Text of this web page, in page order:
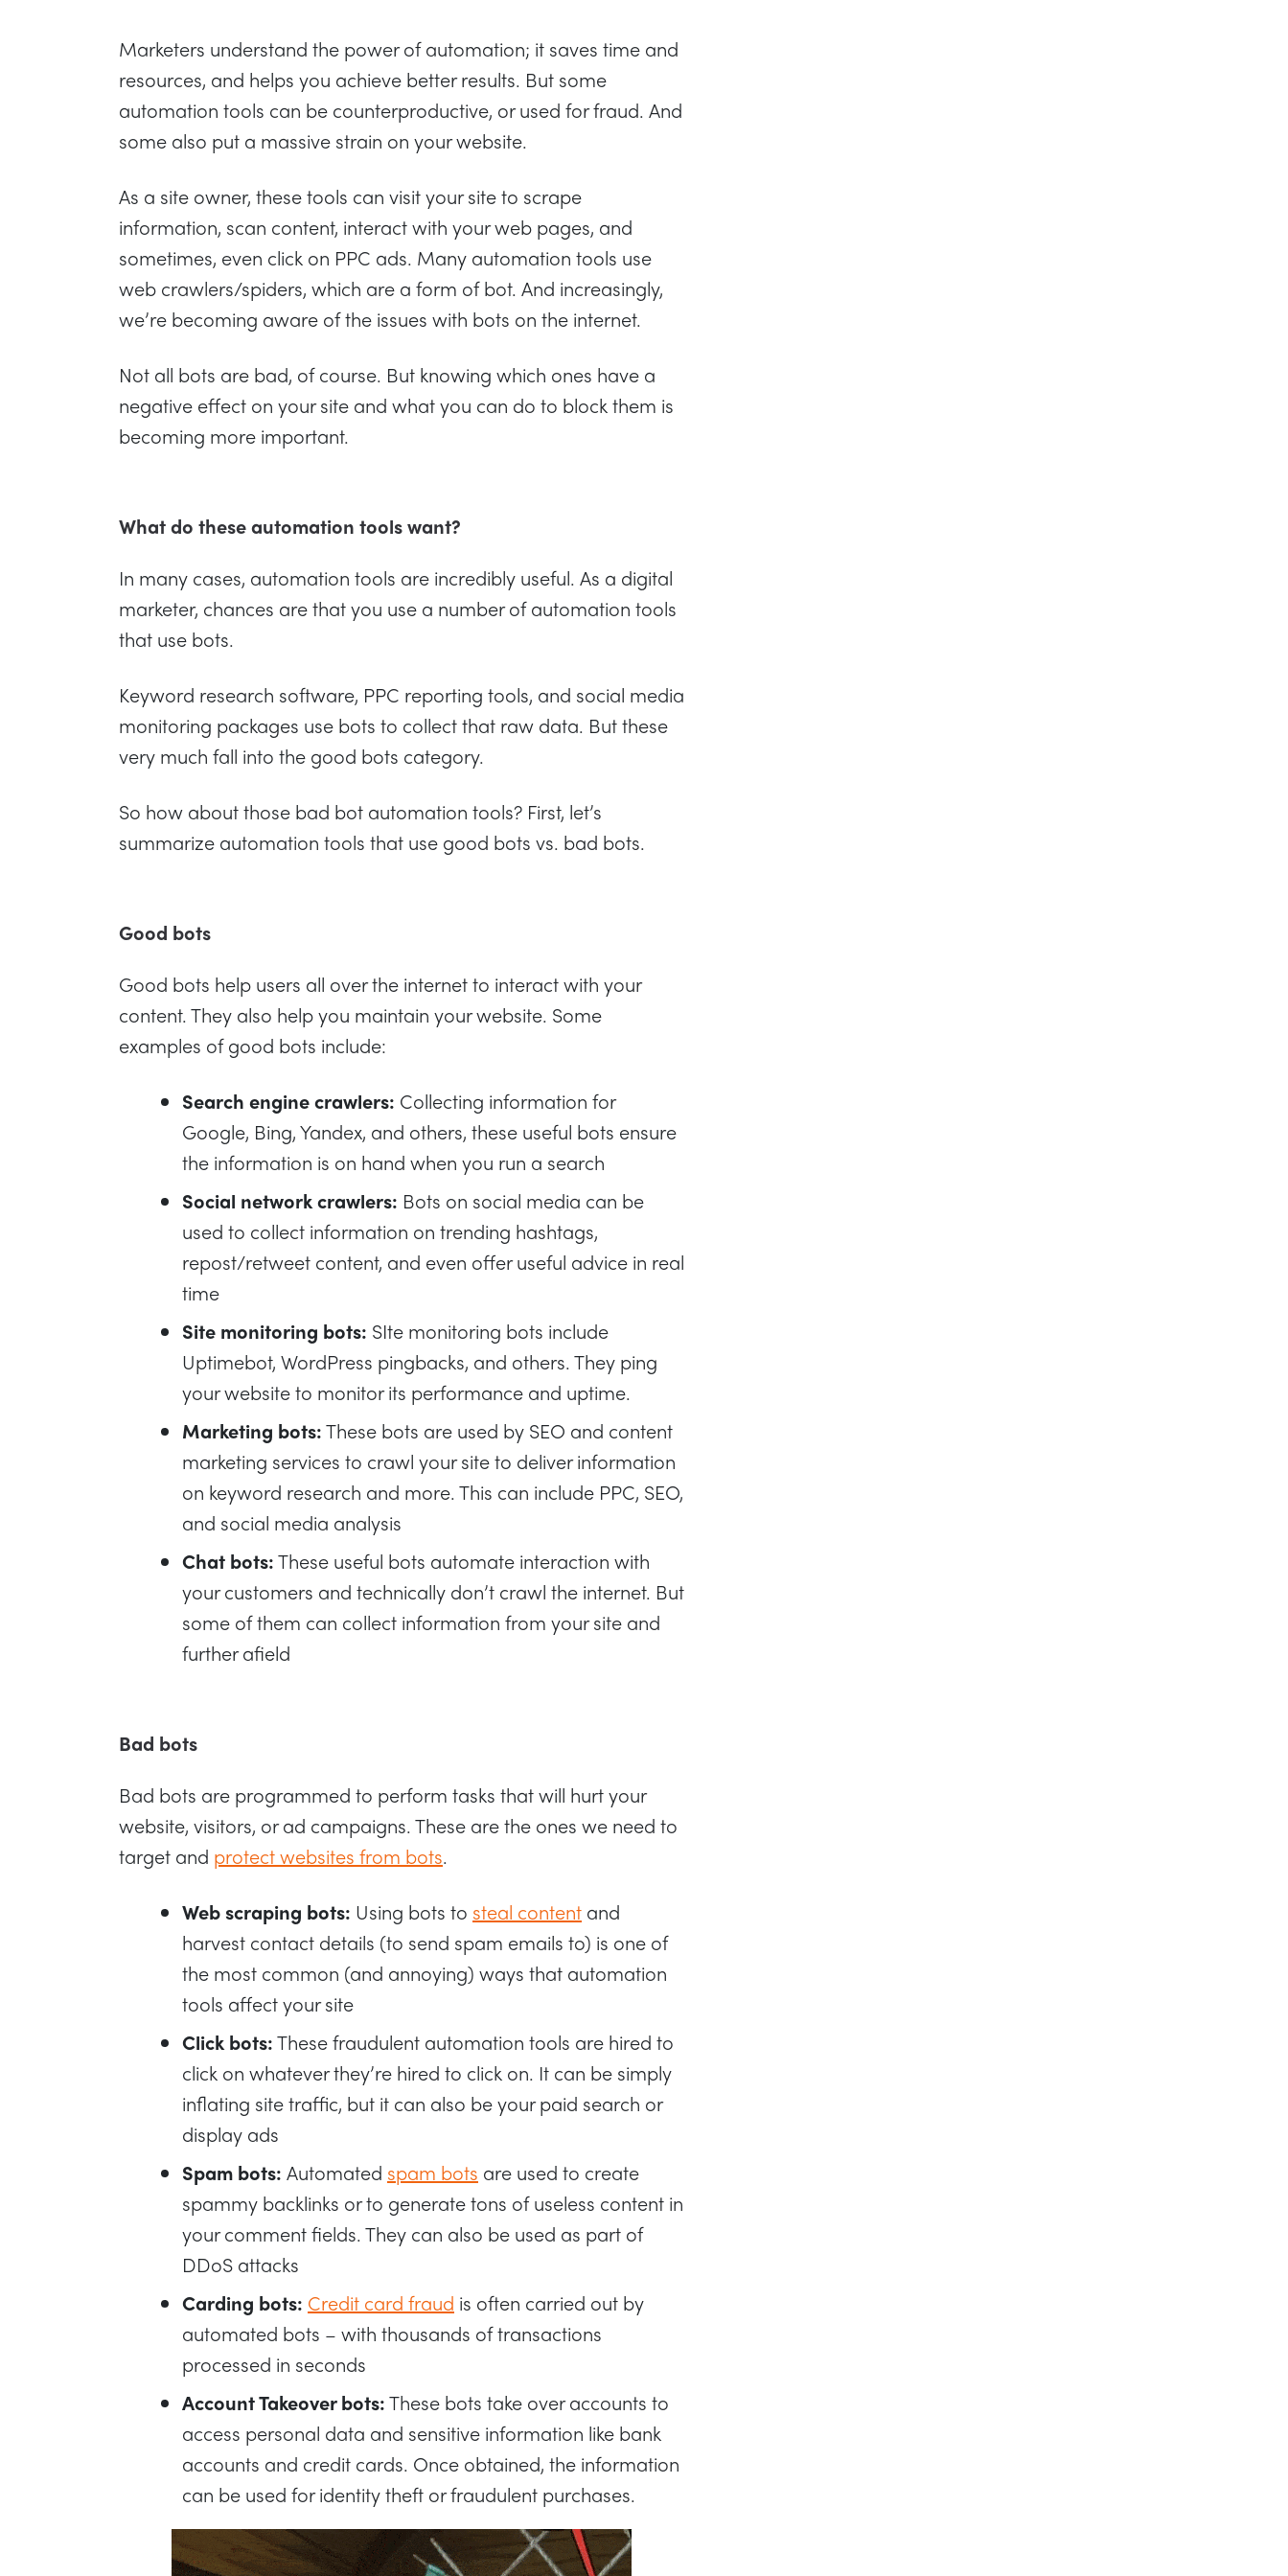
Marketers understand the power of automation; it saves time and
resources, and helps you achieve better results. But some
automation tools can be counterproductive, or used for fraud. And
some also put a massive strain on your website.
As a site owner, these tools can visit your site to scrape
information, scan content, interact with your web pages, and
sometimes, even click on PPC ads. Many automation tools use
web crawlers/spiders, which are a form of bot. And increasingly,
we’re becoming aware of the issues with bots on the internet.
Not all bots are bad, of course. But knowing which ones have a
negative effect on your site and what you can do to block them is
becoming more important.
What do these automation tools want?
In many cases, automation tools are incredibly useful. As a digital
marketer, chances are that you use a number of automation tools
that use bots.
Keyword research software, PPC reporting tools, and social media
monitoring packages use bots to collect that raw data. But these
very much fall into the good bots category.
So how about those bad bot automation tools? First, let’s
summarize automation tools that use good bots vs. bad bots.
Good bots
Good bots help users all over the internet to interact with your
content. They also help you maintain your website. Some
examples of good bots include:
Search engine crawlers: Collecting information for
Google, Bing, Yandex, and others, these useful bots ensure
the information is on hand when you run a search
Social network crawlers: Bots on social media can be
used to collect information on trending hashtags,
repost/retweet content, and even offer useful advice in real
time
Site monitoring bots: SIte monitoring bots include
Uptimebot, WordPress pingbacks, and others. They ping
your website to monitor its performance and uptime.
Marketing bots:These bots are used by SEO and content
marketing services to crawl your site to deliver information
on keyword research and more. This can include PPC, SEO,
and social media analysis
Chat bots:These useful bots automate interaction with
your customers and technically don’t crawl the internet. But
some of them can collect information from your site and
further afield
Bad bots
Bad bots are programmed to perform tasks that will hurt your
website, visitors, or ad campaigns. These are the ones we need to
target and protect websites from bots.
Web scraping bots: Using bots to steal content and
harvest contact details (to send spam emails to) is one of
the most common (and annoying) ways that automation
tools affect your site
Click bots:These fraudulent automation tools are hired to
click on whatever they’re hired to click on. It can be simply
inflating site traffic, but it can also be your paid search or
display ads
Spam bots: Automated spam bots are used to create
spammy backlinks or to generate tons of useless content in
your comment fields. They can also be used as part of
DDoS attacks
Carding bots: Credit card fraud is often carried out by
automated bots – with thousands of transactions
processed in seconds
Account Takeover bots:These bots take over accounts to
access personal data and sensitive information like bank
accounts and credit cards. Once obtained, the information
can be used for identity theft or fraudulent purchases.